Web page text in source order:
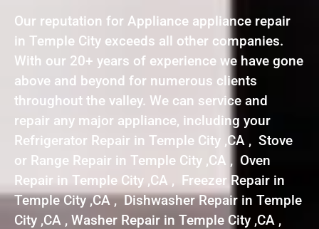
Our reputation for Appliance appliance repair
in Temple City exceeds all other companies.
With our 20+ years of experience we have gone
above and beyond for numerous clients
throughout the valley. We can service and
repair any major appliance, including your
Refrigerator Repair in Temple City ,CA , Stove
or Range Repair in Temple City ,CA , Oven
Repair in Temple City ,CA , Freezer Repair in
Temple City ,CA , Dishwasher Repair in Temple
City ,CA , Washer Repair in Temple City ,CA ,